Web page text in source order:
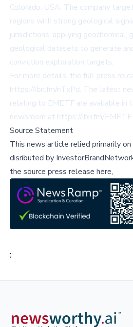
Colorado, USA. The company
regions with strong geological
jurisdictions, applying geochemical,
geological datasets to generate
conviction exploration targets.
For more details, the full press
https://ibn.fm/nTxPd. The latest
relating to EMETF are available in
newsroom at https://ibn.fm/EMETF.
Source Statement
This news article relied primarily
disributed by
the source press release here,
;